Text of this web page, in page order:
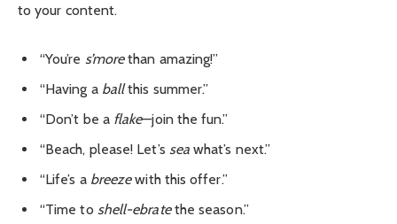
to your content.
“You’re s’morethan amazing!”
“Having a ballthis summer.”
“Don’t be a flake—join the fun.”
“Beach, please! Let’s sea what’s next.”
“Life’s a breezewith this offer.”
“Time to shell-ebratethe season.”